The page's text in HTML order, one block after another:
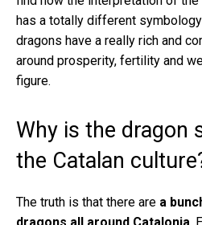
has a totally different
dragons have a really rich and
around prosperity, fertility and
figure.
Why is the dragon
the Catalan
The truth is that there are a